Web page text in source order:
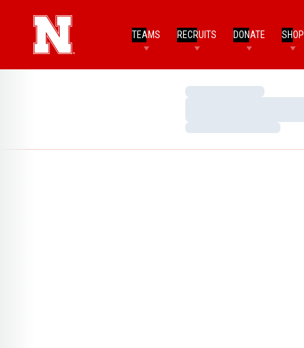
TEAMS RECRUITS DONATE SHOP
Loading…
Loading…